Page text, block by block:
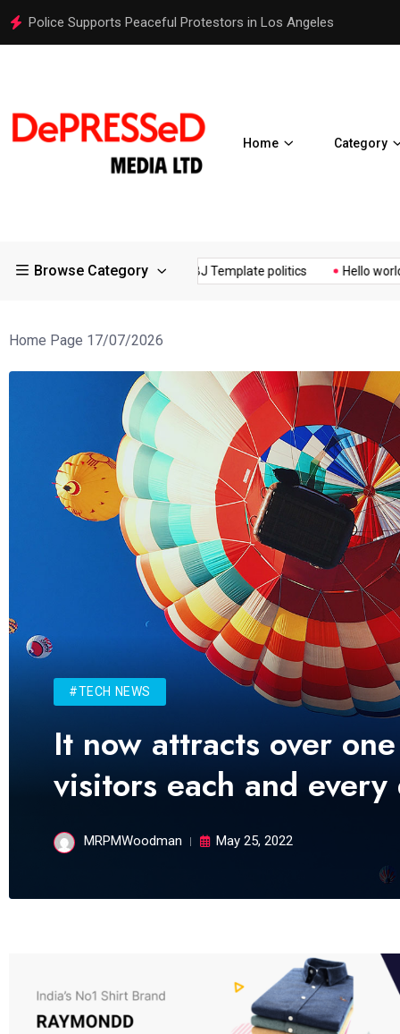
It Possible to Re-Open Schools in Spring 2021?
Home Category
Browse Category
Restrictions in Large... Osaka Expos Controversial ¥200...
Home Page 17/07/2026
#TECH NEWS
It now attracts over
visitors each and every
MRPMWoodman May 25, 2022